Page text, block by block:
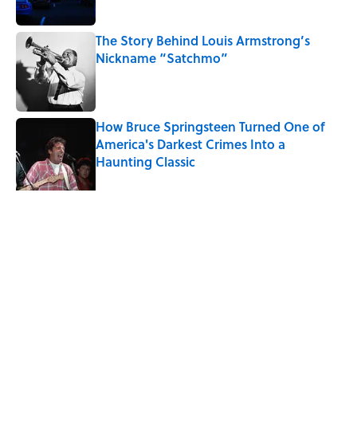
The Story Behind Louis Armstrong’s
Nickname “Satchmo”
Published by on Invalid Date
How Bruce Springsteen Turned One of
America's Darkest Crimes Into a
Haunting Classic